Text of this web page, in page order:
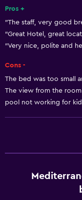
Storage available
Sea view
Seating area
Soundproof rooms
Soundproofing
Telephone
Pros +
"The staff, very good
"Great Hotel, great
"Very nice, polite and
Cons -
The bed was too small
The view from the
pool not working for